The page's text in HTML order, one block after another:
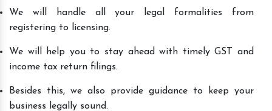
We will handle all your legal formalities from
registering to licensing.
We will help you to stay ahead with timely GST and
income tax return filings.
Besides this, we also provide guidance to keep your
business legally sound.